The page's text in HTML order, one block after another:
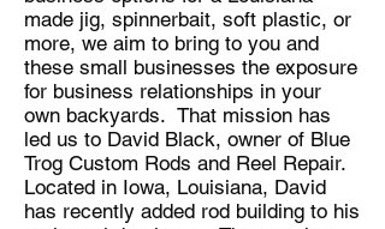
made jig, spinnerbait, soft plastic, or
more, we aim to bring to you and
these small businesses the exposure
for business relationships in your
own backyards. That mission has
led us to David Black, owner of Blue
Trog Custom Rods and Reel Repair.
Located in Iowa, Louisiana, David
has recently added rod building to his